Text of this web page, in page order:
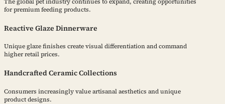
The global pet industry continues to expand, creating opportunities
for premium feeding products.
Reactive Glaze Dinnerware
Unique glaze finishes create visual differentiation and command
higher retail prices.
Handcrafted Ceramic Collections
Consumers increasingly value artisanal aesthetics and unique
product designs.